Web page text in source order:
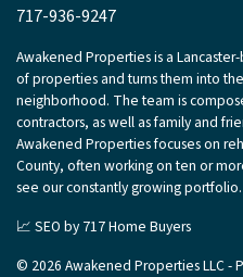
717-936-9247
Awakened Properties is a
of properties and turns them into
neighborhood. The team is
contractors, as well as family and
Awakened Properties focuses on
County, often working on ten or
see our constantly growing portfolio.
📈 SEO by 717 Home Buyers
© 2026 Awakened Properties LLC -